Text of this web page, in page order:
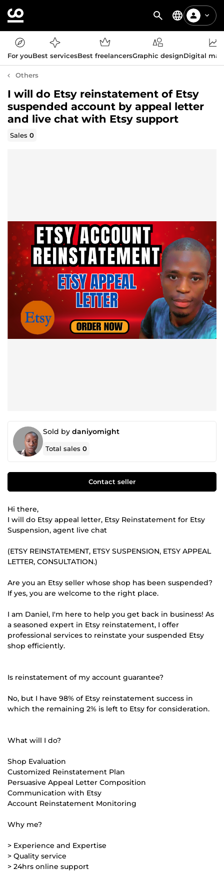
For youBest servicesBest freelancersGraphic designDigital
Others
I will do Etsy reinstatement of Etsy
suspended account by appeal letter
and live chat with Etsy support
Sales0
Sold by daniyomight
Total sales0
Contact seller
Hi there,
I will do Etsy appeal letter, Etsy Reinstatement for Etsy
Suspension, agent live chat
(ETSY REINSTATEMENT, ETSY SUSPENSION, ETSY APPEAL
LETTER, CONSULTATION.)
Are you an Etsy seller whose shop has been suspended?
If yes, you are welcome to the right place.
I am Daniel, I'm here to help you get back in business! As
a seasoned expert in Etsy reinstatement, I offer
professional services to reinstate your suspended Etsy
shop efficiently.
Is reinstatement of my account guarantee?
No, but I have 98% of Etsy reinstatement success in
which the remaining 2% is left to Etsy for consideration.
What will I do?
Shop Evaluation
Customized Reinstatement Plan
Persuasive Appeal Letter Composition
Communication with Etsy
Account Reinstatement Monitoring
Why me?
> Experience and Expertise
> Quality service
> 24hrs online support